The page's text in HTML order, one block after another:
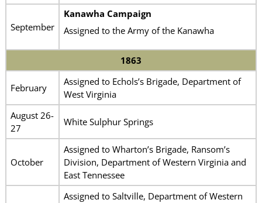
September
Kanawha Campaign
Assigned to the Army of the Kanawha
1863
February
Assigned to Echols’s Brigade, Department of
West Virginia
August 26-
27
White Sulphur Springs
October
Assigned to Wharton’s Brigade, Ransom’s
Division, Department of Western Virginia and
East Tennessee
Assigned to Saltville, Department of Western